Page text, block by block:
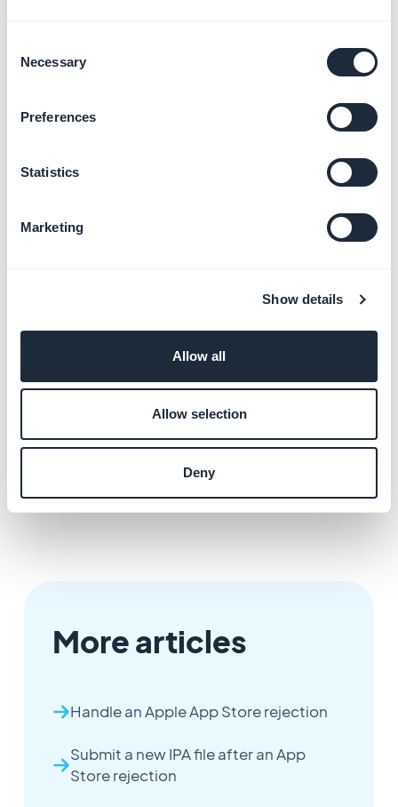
Selection
Necessary
Preferences
Statistics
Marketing
Show details
Allow all
Allow selection
Deny
You can now add your your ipa file by clicking + that is
now showing next to Build.
modifications.
More articles
Handle an Apple App Store rejection
Submit a new IPA file after an App
Store rejection